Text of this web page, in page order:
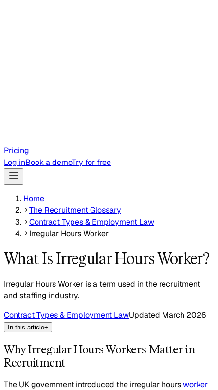
Pricing
Log inBook a demoTry for free
Home
The Recruitment Glossary
Contract Types & Employment Law
Irregular Hours Worker
What Is Irregular Hours Worker?
Irregular Hours Worker is a term used in the recruitment
and staffing industry.
Contract Types & Employment LawUpdated March 2026
In this article+
Why Irregular Hours Workers Matter in
Recruitment
The UK government introduced the irregular hoursworker